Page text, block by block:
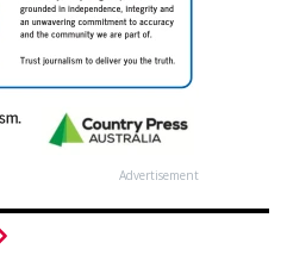
Advertisement